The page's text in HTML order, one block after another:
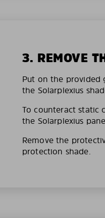
3. REMOVE
Put on the provided
the Solarplexius
To counteract static
the Solarplexius
Remove the
protection shade.